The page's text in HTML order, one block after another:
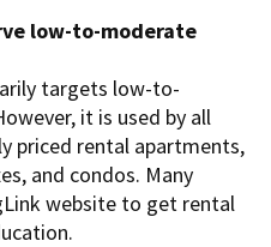
low-to-moderate
targets low-to-
it is used by all
priced rental apartments,
and condos. Many
website to get rental